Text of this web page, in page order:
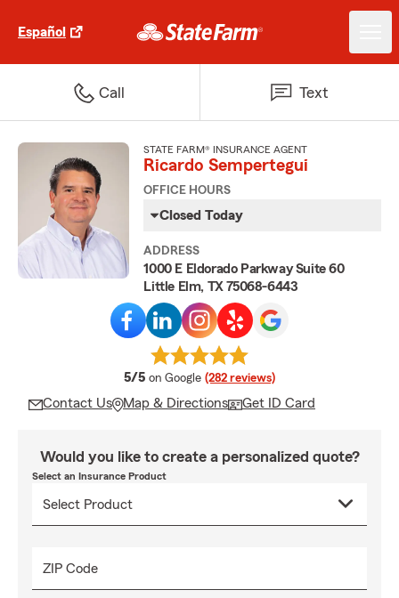
Español
Call Text
STATE FARM® INSURANCE AGENT
Ricardo Sempertegui
OFFICE HOURS
Closed Today
ADDRESS
1000 E Eldorado Parkway Suite 60
Little Elm, TX 75068-6443
5/5 average rating
on Google (282 reviews)
Contact Us Map & Directions Get ID Card
Would you like to create a personalized quote?
Select an Insurance Product
ZIP Code